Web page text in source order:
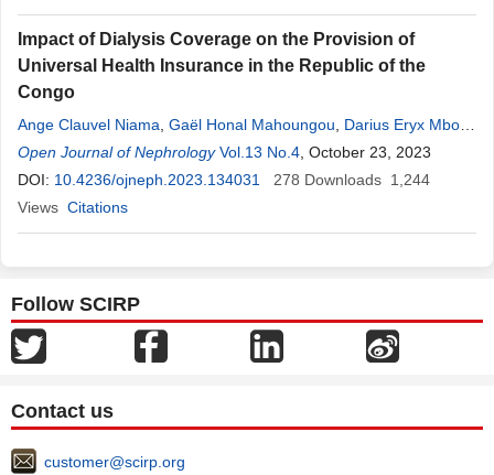
Impact of Dialysis Coverage on the Provision of
Universal Health Insurance in the Republic of the
Congo
Ange Clauvel Niama Gaël Honal Mahoungou
Darius Eryx Mbou
Essie,Gilbert Ndziessi,Arkadit Nkodia,ChristelAubreyBitsi
Mouko, Séverin Odzebe Anani
Open Journal of Nephrology Vol.13 No.4 , October 23, 2023
DOI: 10.4236/ojneph.2023.134031 278 Downloads 1,244
Views Citations
Follow SCIRP
Contact us
customer@scirp.org